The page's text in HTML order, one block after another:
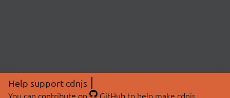
Help support cdnjs
You can contribute on GitHubto help make cdnjs